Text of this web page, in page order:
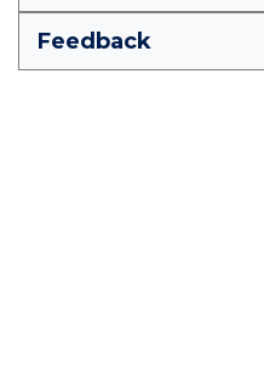
Feedback